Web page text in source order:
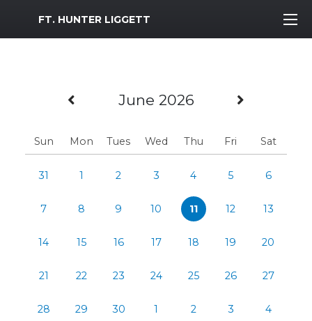
MWR Logo
FT. HUNTER LIGGETT
Previous Month
June 2026 Next
Sun Mon Tues Wed Thu Fri Sat
31 1 2 3 4 5 6
7 8 9 10 11 12 13
14 15 16 17 18 19 20
21 22 23 24 25 26 27
28 29 30 1 2 3 4